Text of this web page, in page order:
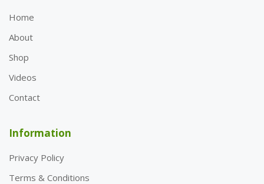
Home
About
Shop
Videos
Contact
Information
Privacy Policy
Terms & Conditions